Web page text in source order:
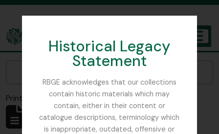
Historical Legacy
Statement
RBGE acknowledges that our collections
contain historic materials which may
contain, either in their content or
catalogue descriptions, terminology which
is inappropriate, outdated, offensive or
The Archives of the Royal Botanic Garden Edinburgh
Print previewClose
Showing 1 results
Archivistische beschrijving